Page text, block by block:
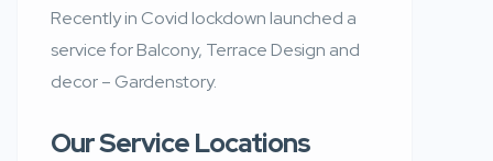
Recently in Covid lockdown launched a
service for Balcony, Terrace Design and
decor – Gardenstory.
Our Service Locations